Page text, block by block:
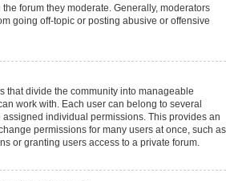
forum they moderate. Generally, moderators
going off-topic or posting abusive or offensive
that divide the community into manageable
work with. Each user can belong to several
individual permissions. This provides an
permissions for many users at once, such as
or granting users access to a private forum.